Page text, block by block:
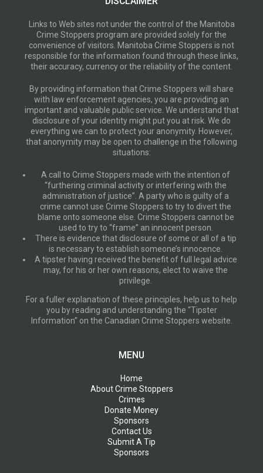
Links to Web sites not under the control of the Manitoba
Crime Stoppers program are provided solely for the
convenience of visitors. Manitoba Crime Stoppers is not
responsible for the information found through these links,
their accuracy, currency or the reliability of the content.
By providing information that Crime Stoppers will share
with law enforcement agencies, you are providing an
important and valuable public service. We understand that
disclosure of your identity might put you at risk. We do
everything we can to protect your anonymity. However,
that anonymity may be open to challenge in the following
situations:
A call to Crime Stoppers made with the intention of
“furthering criminal activity or interfering with the
administration of justice”. A party who is guilty of a
crime cannot use Crime Stoppers to try to divert the
blame onto someone else. Crime Stoppers cannot be
used to try to “frame” an innocent person.
There is evidence that disclosure of some or all of a tip
is necessary to establish someone’s innocence.
A tipster having received the benefit of full legal advice
may, for his or her own reasons, elect to waive the
privilege.
For a fuller explanation of these principles, help us to help
you by reading and understanding the “Tipster
Information” on the Canadian Crime Stoppers website.
MENU
Home
About Crime Stoppers
Crimes
Donate Money
Sponsors
Contact Us
Submit A Tip
Sponsors